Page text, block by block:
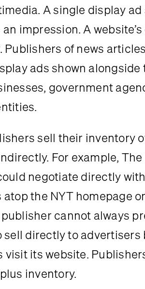
A single display
impression. A
Publishers of news
ads shown
government
sell their inventory
For example,
negotiate directly
atop the NYT homepage
publisher cannot always
sell directly to
visit its website.
inventory.